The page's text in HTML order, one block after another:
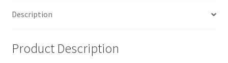
Description
Product Description